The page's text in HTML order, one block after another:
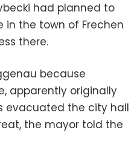
had planned to
in the town of Frechen
there.
because
apparently originally
evacuated the city hall
the mayor told the